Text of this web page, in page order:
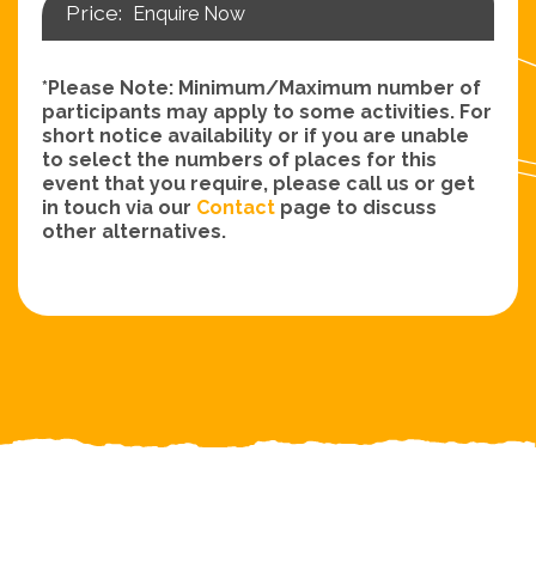
Enquire Now
*Please Note: Minimum/Maximum number of
participants may apply to some activities. For
short notice availability or if you are unable
to select the numbers of places for this
event that you require, please call us or get
in touch via our Contact page to discuss
other alternatives.